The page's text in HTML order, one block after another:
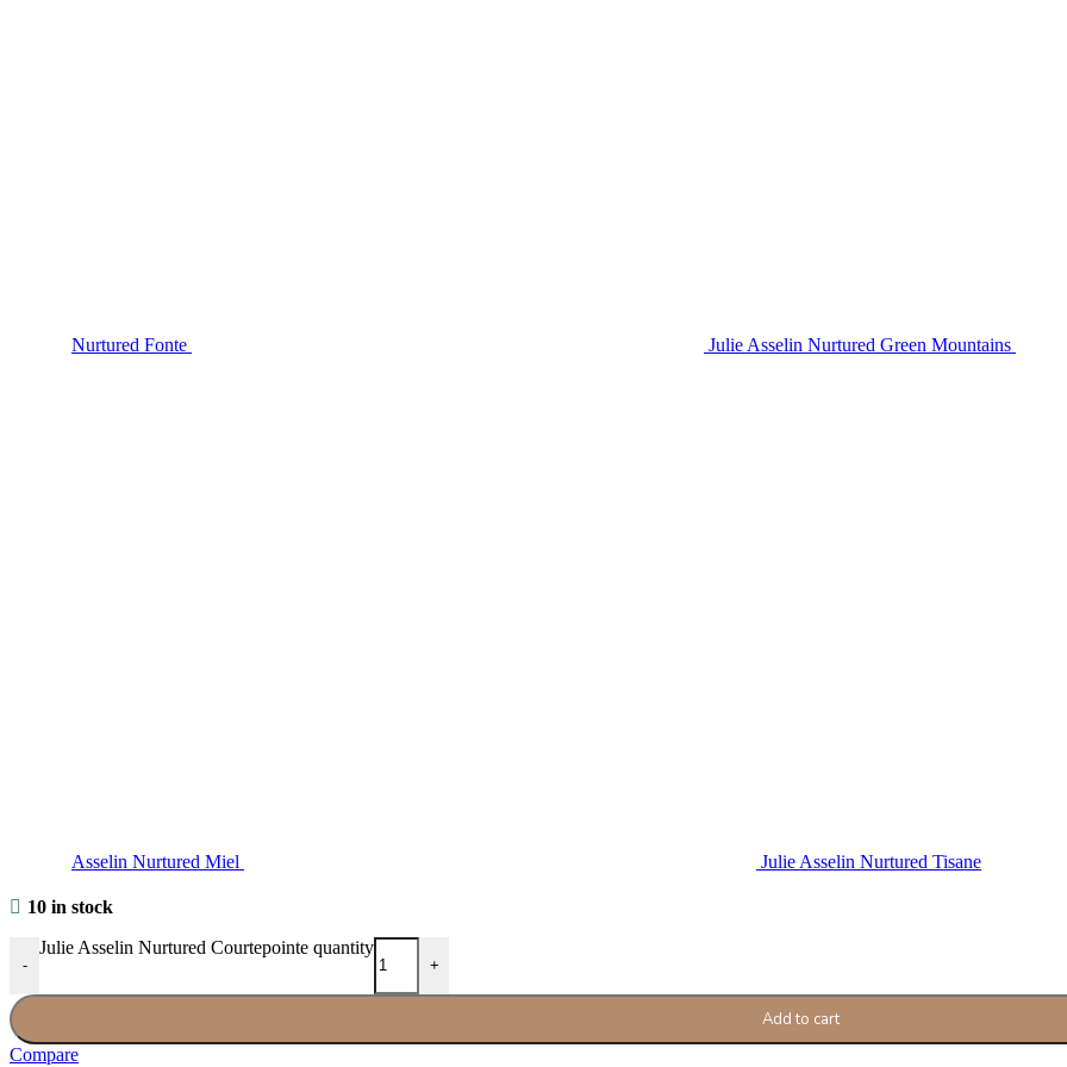
Nurtured Fonte Julie Asselin Nurtured Green Mountains
Asselin Nurtured Miel Julie Asselin Nurtured Tisane
10 in stock
-
Julie Asselin Nurtured Courtepointe quantity
+
Add to cart
Compare